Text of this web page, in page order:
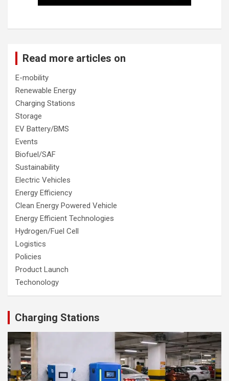
Read more articles on
E-mobility
Renewable Energy
Charging Stations
Storage
EV Battery/BMS
Events
Biofuel/SAF
Sustainability
Electric Vehicles
Energy Efficiency
Clean Energy Powered Vehicle
Energy Efficient Technologies
Hydrogen/Fuel Cell
Logistics
Policies
Product Launch
Techonology
Charging Stations